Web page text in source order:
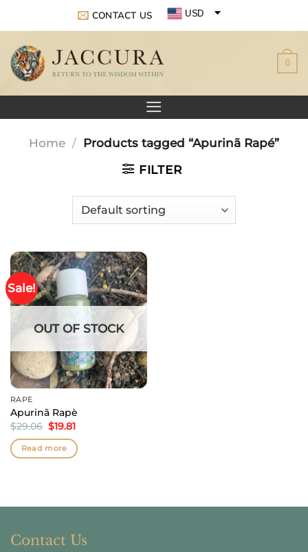
content
CONTACT US USD
0
Home / Products tagged “Apurinã Rapé”
FILTER
Sale!
OUT OF STOCK
RAPÉ
Apurinã Rapè
$29.06 Original
price
was:
$29.06.
$19.81Current
is:
$19.81.
Read more
Contact Us